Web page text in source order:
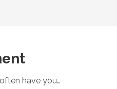
have you…